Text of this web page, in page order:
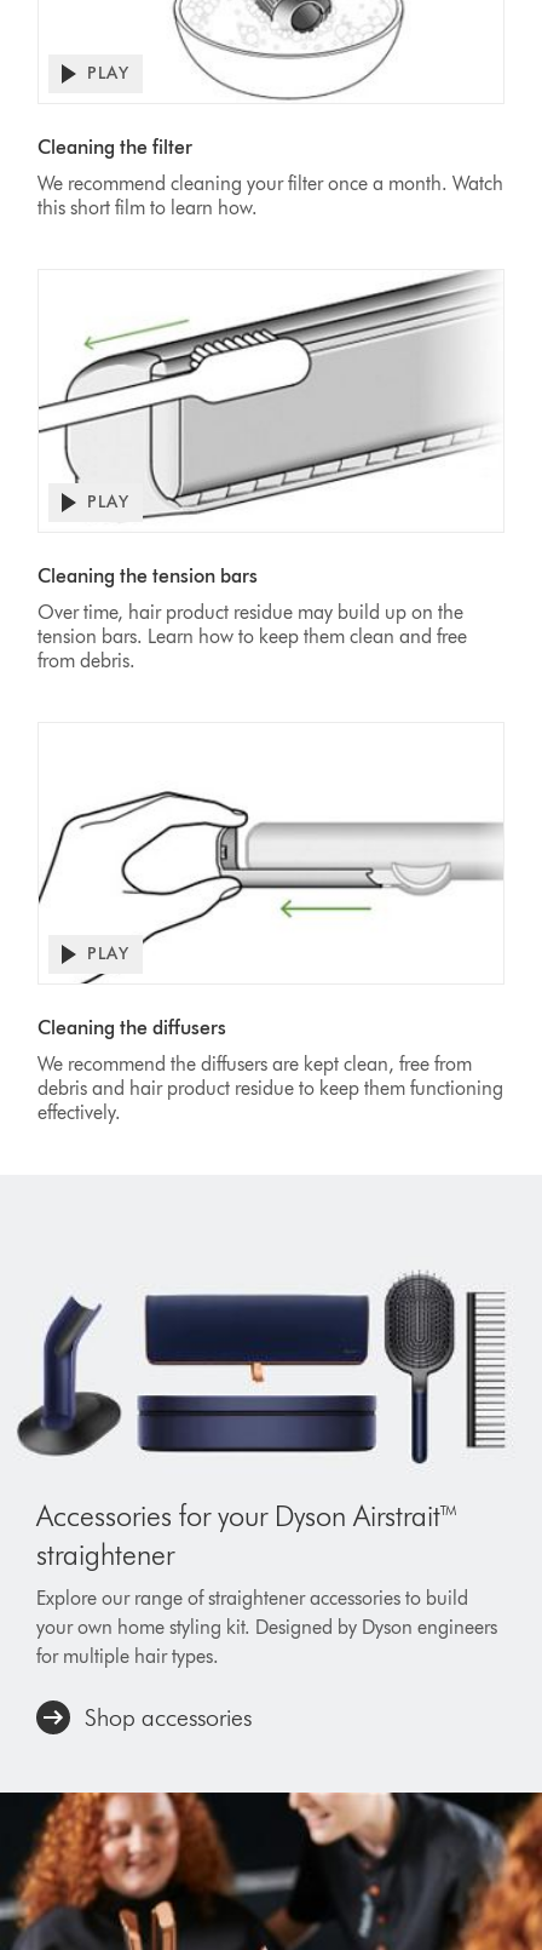
Transcript
OpenPLAY
Cleaning the filter
We recommend cleaning your filter once a month. Watch
this short film to learn how.
Transcript
OpenPLAY
Cleaning the tension bars
Over time, hair product residue may build up on the
tension bars. Learn how to keep them clean and free
from debris.
Transcript
Open
video
PLAY
Cleaning the diffusers
We recommend the diffusers are kept clean, free from
debris and hair product residue to keep them functioning
effectively.
Accessories for your Dyson Airstrait™
straightener
Explore our range of straightener accessories to build
your own home styling kit. Designed by Dyson engineers
for multiple hair types.
Shop accessories